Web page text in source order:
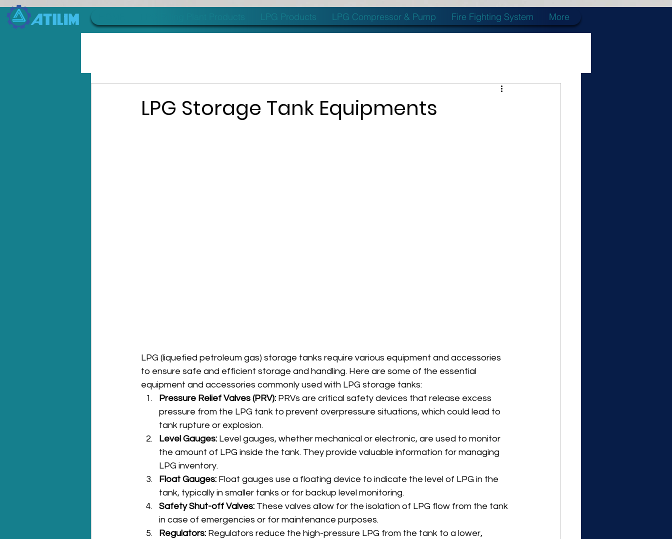
LPG Products LPG Compressor & Pump Fire Fighting System More
LPG Storage Tank Equipments
LPG (liquefied petroleum gas) storage tanks require various equipment and accessories
to ensure safe and efficient storage and handling. Here are some of the essential
equipment and accessories commonly used with LPG storage tanks:
Pressure Relief Valves (PRV): PRVs are critical safety devices that release excess
pressure from the LPG tank to prevent overpressure situations, which could lead to
tank rupture or explosion.
Level Gauges: Level gauges, whether mechanical or electronic, are used to monitor
the amount of LPG inside the tank. They provide valuable information for managing
LPG inventory.
Float Gauges: Float gauges use a floating device to indicate the level of LPG in the
tank, typically in smaller tanks or for backup level monitoring.
Safety Shut-off Valves: These valves allow for the isolation of LPG flow from the tank
in case of emergencies or for maintenance purposes.
Regulators: Regulators reduce the high-pressure LPG from the tank to a lower,